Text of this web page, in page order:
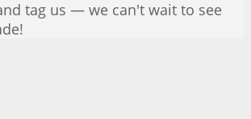
tag us — we can't wait to see